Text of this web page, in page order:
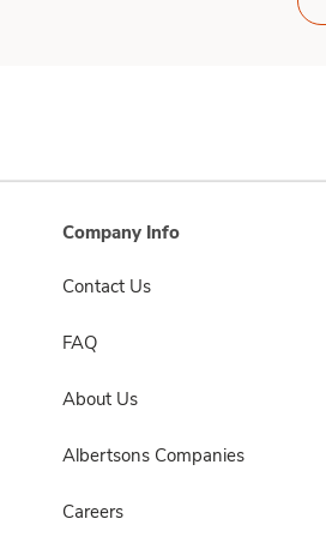
Company Info
Contact Us
FAQ
About Us
Albertsons Companies
Careers